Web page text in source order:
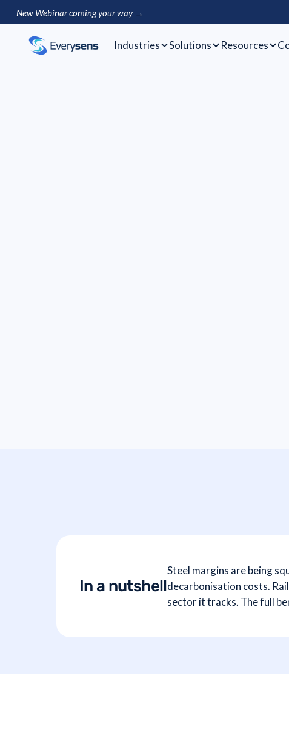
New Webinar coming your way →
Industries Solutions Resources
In a nutshell
Steel margins are being
decarbonisation costs.
sector it tracks. The full